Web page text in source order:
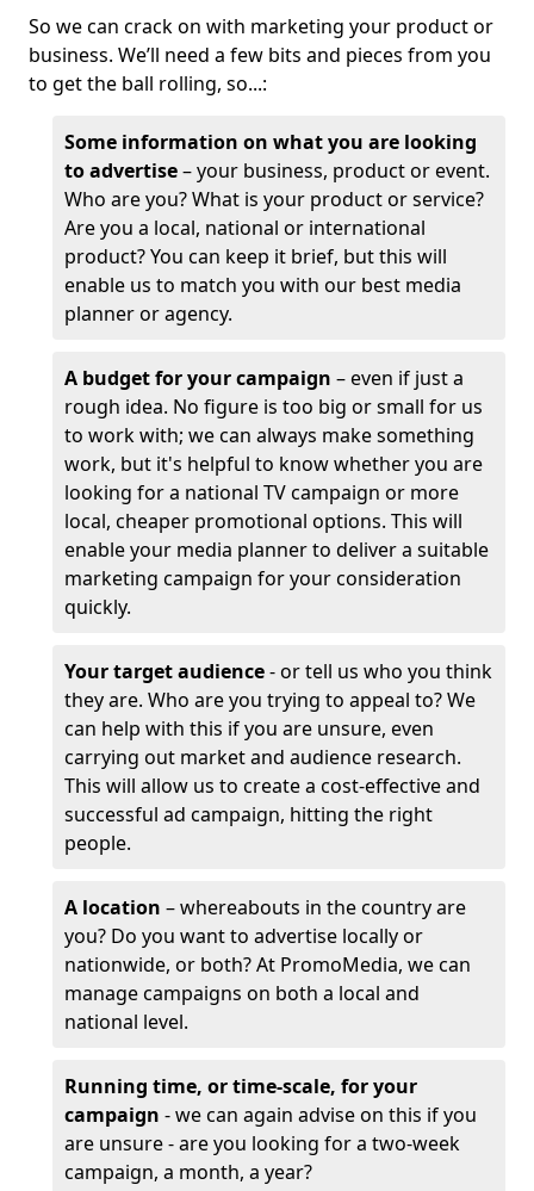
So we can crack on with marketing your product or
business. We’ll need a few bits and pieces from you
to get the ball rolling, so...:
Some information on what you are looking
to advertise– your business, product or event.
Who are you? What is your product or service?
Are you a local, national or international
product? You can keep it brief, but this will
enable us to match you with our best media
planner or agency.
A budget for your campaign – even if just a
rough idea. No figure is too big or small for us
to work with; we can always make something
work, but it's helpful to know whether you are
looking for a national TV campaign or more
local, cheaper promotional options. This will
enable your media planner to deliver a suitable
marketing campaign for your consideration
quickly.
Your target audience- or tell us who you think
they are. Who are you trying to appeal to? We
can help with this if you are unsure, even
carrying out market and audience research.
This will allow us to create a cost-effective and
successful ad campaign, hitting the right
people.
A location – whereabouts in the country are
you? Do you want to advertise locally or
nationwide, or both? At PromoMedia, we can
manage campaigns on both a local and
national level.
Running time, or time-scale, for your
campaign - we can again advise on this if you
are unsure - are you looking for a two-week
campaign, a month, a year?